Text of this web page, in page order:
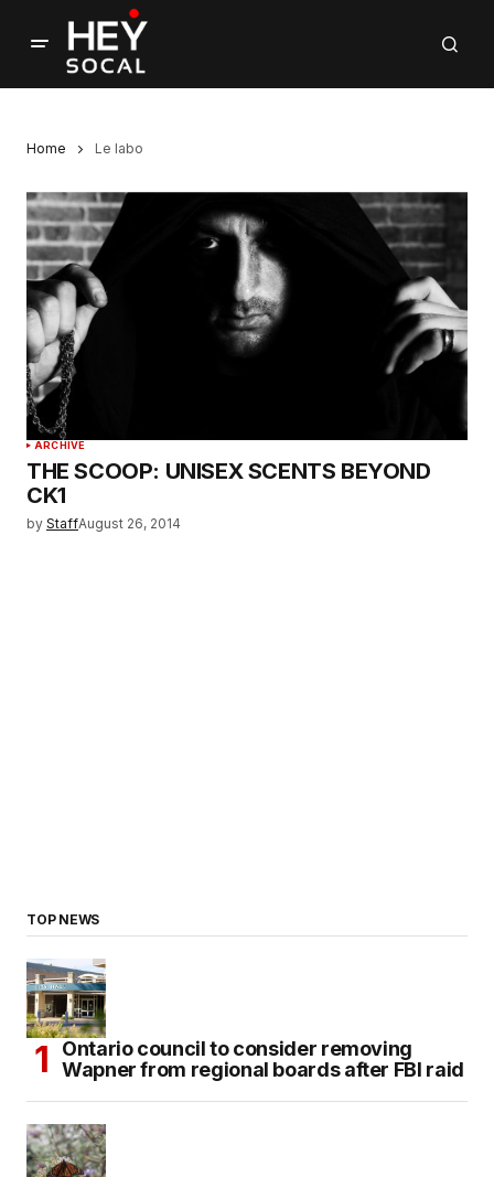
Home Le labo
ARCHIVE
THE SCOOP: UNISEX SCENTS BEYOND
CK1
by StaffAugust 26, 2014
TOP NEWS
Ontario council to consider removing
Wapner from regional boards after FBI raid